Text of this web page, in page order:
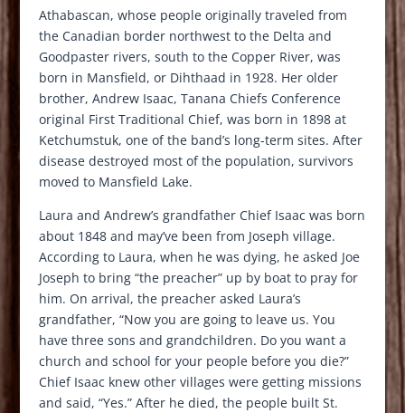
Athabascan, whose people originally traveled from
the Canadian border northwest to the Delta and
Goodpaster rivers, south to the Copper River, was
born in Mansfield, or Dihthaad in 1928. Her older
brother, Andrew Isaac, Tanana Chiefs Conference
original First Traditional Chief, was born in 1898 at
Ketchumstuk, one of the band’s long-term sites. After
disease destroyed most of the population, survivors
moved to Mansfield Lake.
Laura and Andrew’s grandfather Chief Isaac was born
about 1848 and may’ve been from Joseph village.
According to Laura, when he was dying, he asked Joe
Joseph to bring “the preacher” up by boat to pray for
him. On arrival, the preacher asked Laura’s
grandfather, “Now you are going to leave us. You
have three sons and grandchildren. Do you want a
church and school for your people before you die?”
Chief Isaac knew other villages were getting missions
and said, “Yes.” After he died, the people built St.